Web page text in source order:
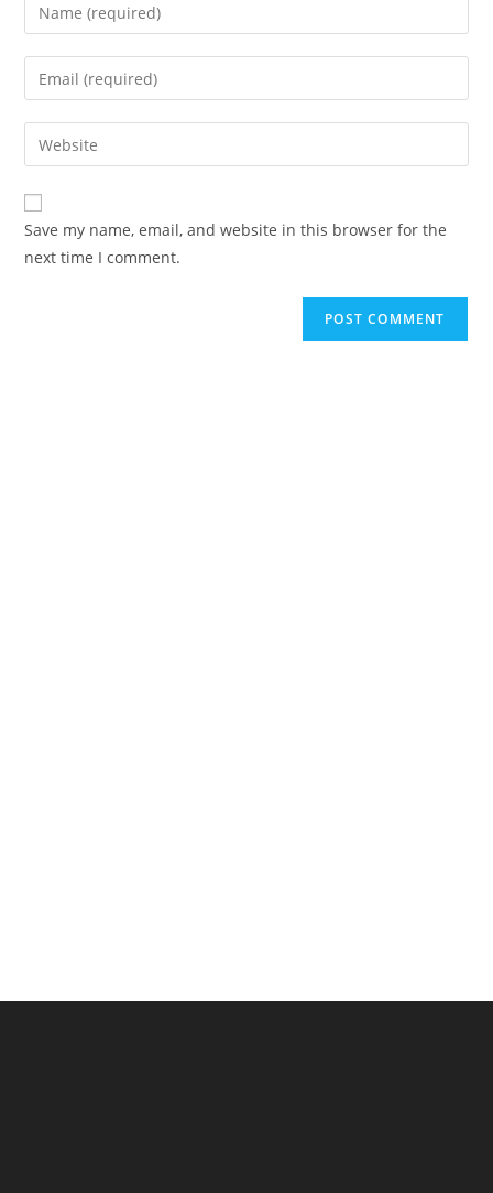
Save my name, email, and website in this browser for the
next time I comment.